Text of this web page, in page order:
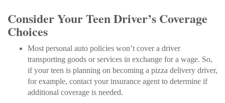
Consider Your Teen Driver’s Coverage
Choices
Most personal auto policies won’t cover a driver
transporting goods or services in exchange for a wage. So,
if your teen is planning on becoming a pizza delivery driver,
for example, contact your insurance agent to determine if
additional coverage is needed.